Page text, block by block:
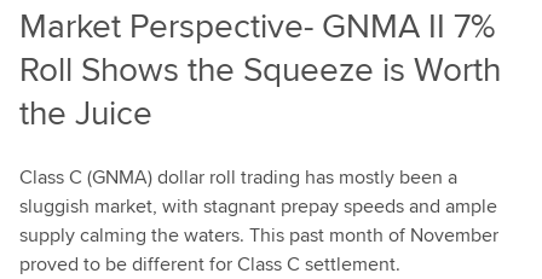
Market Perspective- GNMA II 7%
Roll Shows the Squeeze is Worth
the Juice
Class C (GNMA) dollar roll trading has mostly been a
sluggish market, with stagnant prepay speeds and ample
supply calming the waters. This past month of November
proved to be different for Class C settlement.